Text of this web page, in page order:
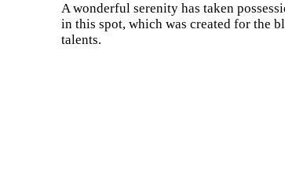
A wonderful serenity has taken
in this spot, which was created for the
talents.